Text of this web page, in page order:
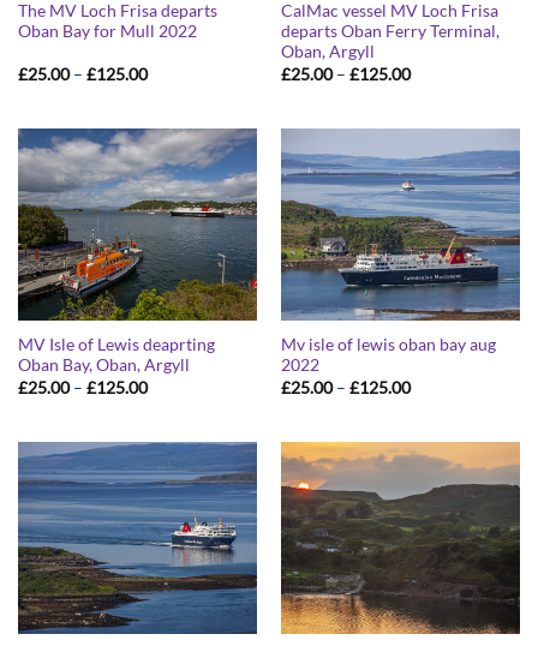
The MV Loch Frisa departs
Oban Bay for Mull 2022
£25.00 – £125.00Price
£125.00
CalMac vessel MV Loch Frisa
departs Oban Ferry Terminal,
Oban, Argyll
£25.00 – £125.00Price
MV Isle of Lewis deaprting
Oban Bay, Oban, Argyll
£25.00 – £125.00Price
£125.00
Mv isle of lewis oban bay aug
2022
£25.00 – £125.00Price
£125.00